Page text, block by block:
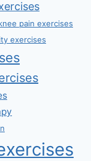
pain exercises
exercises